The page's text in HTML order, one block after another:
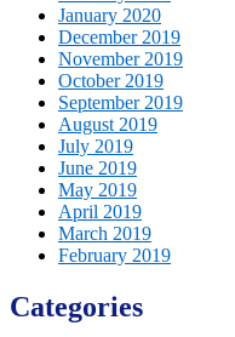
January 2020
December 2019
November 2019
October 2019
September 2019
August 2019
July 2019
June 2019
May 2019
April 2019
March 2019
February 2019
Categories